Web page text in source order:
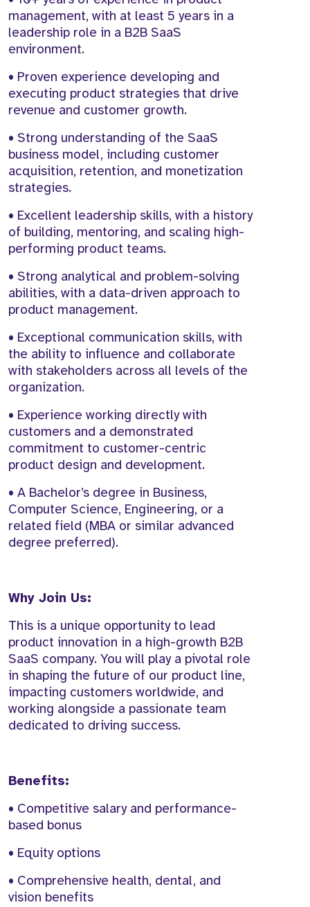
management, with at least 5 years in a
leadership role in a B2B SaaS
environment.
• Proven experience developing and
executing product strategies that drive
revenue and customer growth.
• Strong understanding of the SaaS
business model, including customer
acquisition, retention, and monetization
strategies.
• Excellent leadership skills, with a history
of building, mentoring, and scaling high-
performing product teams.
• Strong analytical and problem-solving
abilities, with a data-driven approach to
product management.
• Exceptional communication skills, with
the ability to influence and collaborate
with stakeholders across all levels of the
organization.
• Experience working directly with
customers and a demonstrated
commitment to customer-centric
product design and development.
• A Bachelor’s degree in Business,
Computer Science, Engineering, or a
related field (MBA or similar advanced
degree preferred).
Why Join Us:
This is a unique opportunity to lead
product innovation in a high-growth B2B
SaaS company. You will play a pivotal role
in shaping the future of our product line,
impacting customers worldwide, and
working alongside a passionate team
dedicated to driving success.
Benefits:
• Competitive salary and performance-
based bonus
• Equity options
• Comprehensive health, dental, and
vision benefits